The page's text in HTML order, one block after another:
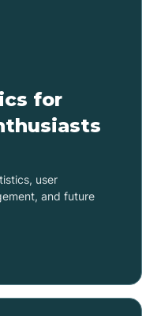
for
user
and future